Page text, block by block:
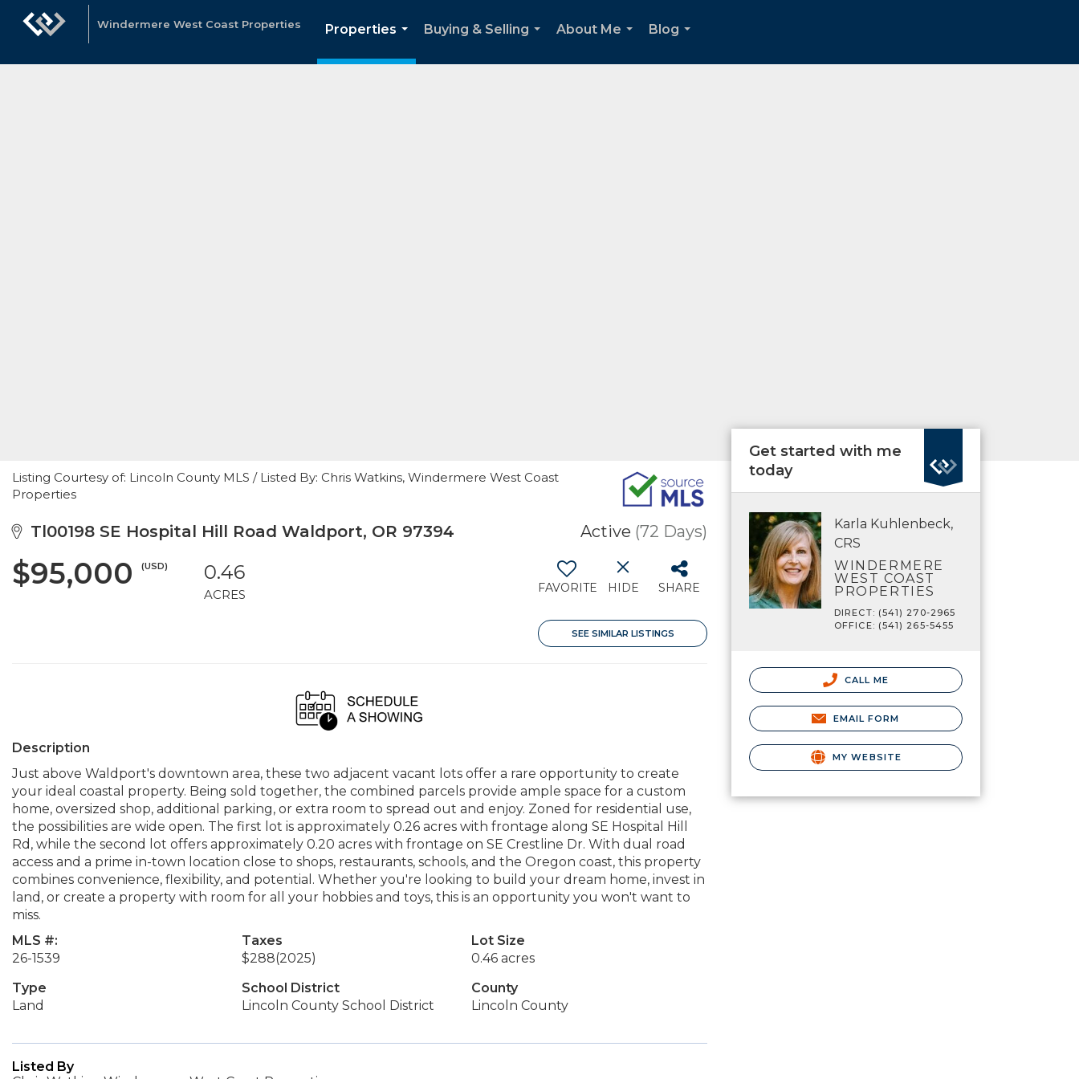
Windermere West Coast Properties
Properties
...
Buying & Selling
About Me
Blog
Listing Courtesy of: Lincoln County MLS / Listed By: Chris Watkins, Windermere West Coast
Properties
Tl00198 SE Hospital Hill Road Waldport, OR 97394 Active (72 Days)
$95,000 (USD) 0.46
ACRES FAVORITE HIDE SHARE
SEE SIMILAR LISTINGS
Description
Just above Waldport's downtown area, these two adjacent vacant lots offer a rare opportunity to create
your ideal coastal property. Being sold together, the combined parcels provide ample space for a custom
home, oversized shop, additional parking, or extra room to spread out and enjoy. Zoned for residential use,
the possibilities are wide open. The first lot is approximately 0.26 acres with frontage along SE Hospital Hill
Rd, while the second lot offers approximately 0.20 acres with frontage on SE Crestline Dr. With dual road
access and a prime in-town location close to shops, restaurants, schools, and the Oregon coast, this property
combines convenience, flexibility, and potential. Whether you're looking to build your dream home, invest in
land, or create a property with room for all your hobbies and toys, this is an opportunity you won't want to
miss.
MLS #:
26-1539
Taxes
$288(2025)
Lot Size
0.46 acres
Type
Land
School District
Lincoln County School District
County
Lincoln County
Listed By
Get started with me
today
Karla Kuhlenbeck,
CRS
WINDERMERE
WEST COAST
PROPERTIES
DIRECT: (541) 270-2965
OFFICE: (541) 265-5455
CALL ME
EMAIL FORM
MY WEBSITE